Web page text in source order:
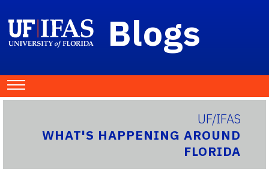
Blogs
UF/IFAS
WHAT'S HAPPENING AROUND
FLORIDA